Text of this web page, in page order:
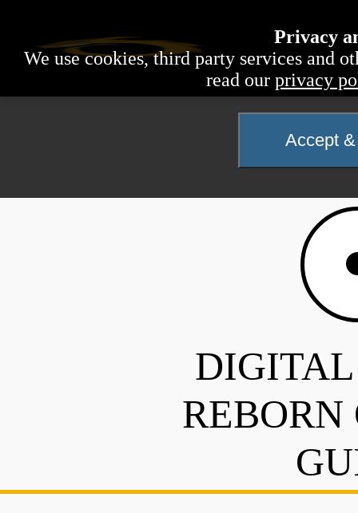
Privacy
We use cookies, third party services and
read our privacy
Accept